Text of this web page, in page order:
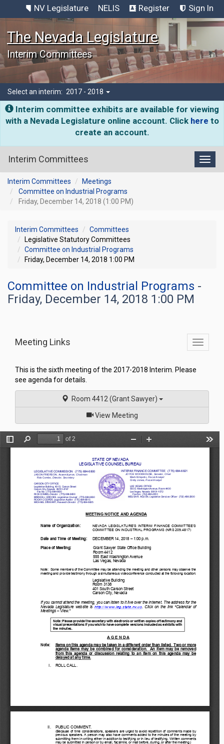
NV Legislature NELIS Register Sign In
The Nevada Legislature
Interim Committees
Select an interim: 2017 - 2018
Interim committee exhibits are available for viewing
with a Nevada Legislature online account. Click here to
create an account.
Interim Committees
Interim Committees
Meetings
Committee on Industrial Programs
Friday, December 14, 2018 (1:00 PM)
Interim Committees
Committees
Legislative Statutory Committees
Committee on Industrial Programs
Friday, December 14, 2018 1:00 PM
Committee on Industrial Programs -
Friday, December 14, 2018 1:00 PM
Toggle
Meeting Links
This is the sixth meeting of the 2017-2018 Interim. Please
see agenda for details.
Room 4412 (Grant Sawyer)
View Meetingof